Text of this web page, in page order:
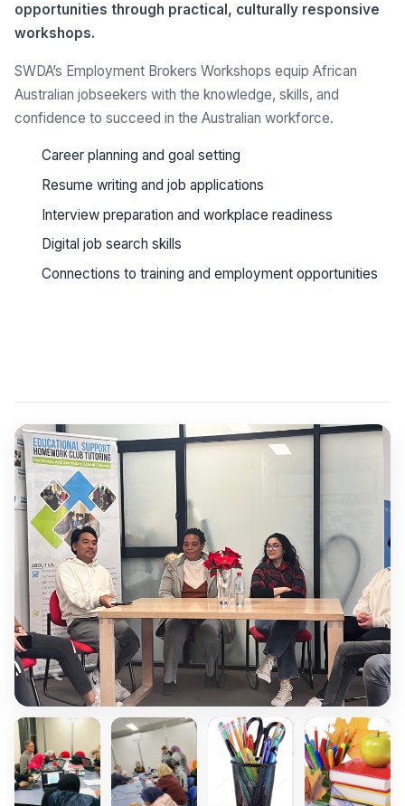
opportunities through practical, culturally responsive
workshops.
SWDA’s Employment Brokers Workshops equip African
Australian jobseekers with the knowledge, skills, and
confidence to succeed in the Australian workforce.
Career planning and goal setting
Resume writing and job applications
Interview preparation and workplace readiness
Digital job search skills
Connections to training and employment opportunities